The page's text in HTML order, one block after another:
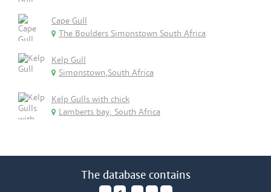
Cape Gull
The Boulders Simonstown South Africa
Kelp Gull
Simonstown,South Africa
Kelp Gulls with chick
Lamberts bay, South Africa
The database contains